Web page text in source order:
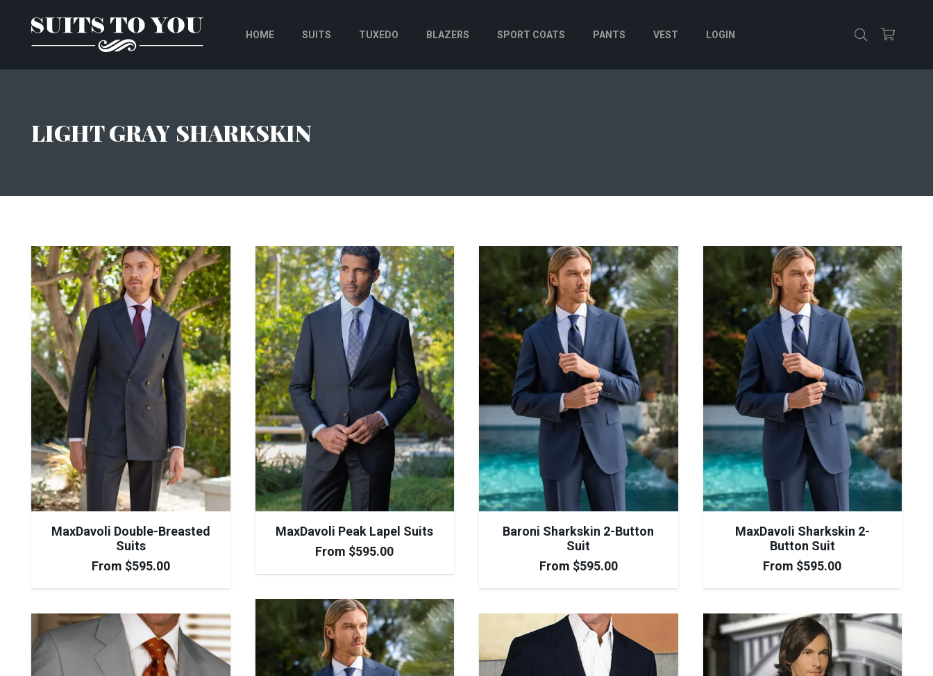
HOME SUITS TUXEDO BLAZERS SPORT COATS PANTS VEST LOGIN
LIGHT GRAY SHARKSKIN
MaxDavoli Double-Breasted
Suits
From $595.00
MaxDavoli Peak Lapel Suits
From $595.00
Baroni Sharkskin 2-Button
Suit
From $595.00
MaxDavoli Sharkskin 2-
Button Suit
From $595.00